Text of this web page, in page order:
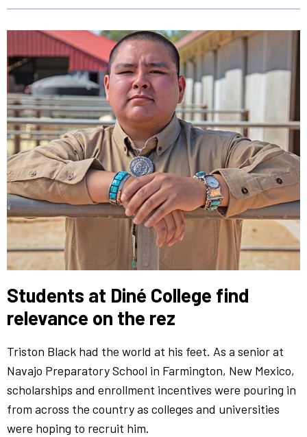
Students at Diné College find
relevance on the rez
Triston Black had the world at his feet. As a senior at
Navajo Preparatory School in Farmington, New Mexico,
scholarships and enrollment incentives were pouring in
from across the country as colleges and universities
were hoping to recruit him.